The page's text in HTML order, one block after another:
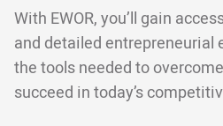
With EWOR, you’ll gain
and detailed entrepreneurial
the tools needed to
succeed in today’s